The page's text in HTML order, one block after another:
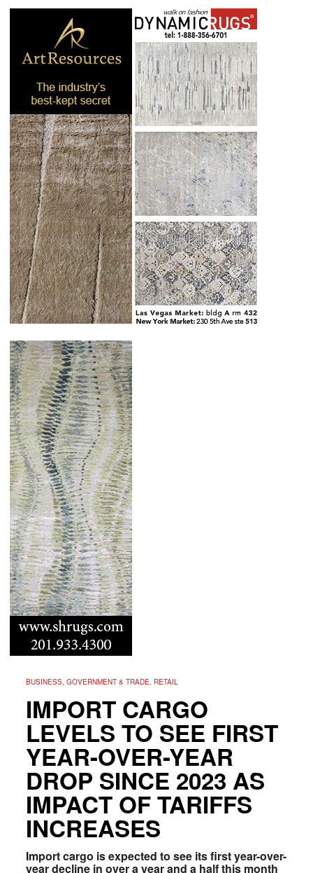
BUSINESS, GOVERNMENT & TRADE, RETAIL
IMPORT CARGO
LEVELS TO SEE FIRST
YEAR-OVER-YEAR
DROP SINCE 2023 AS
IMPACT OF TARIFFS
INCREASES
Import cargo is expected to see its first year-over-
year decline in over a year and a half this month